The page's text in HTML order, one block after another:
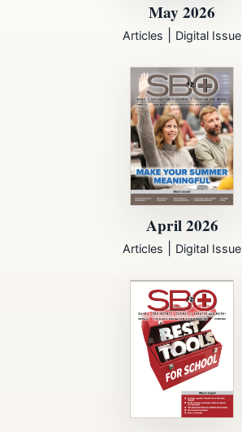
May 2026
Articles Digital Issue
April 2026
Articles Digital Issue